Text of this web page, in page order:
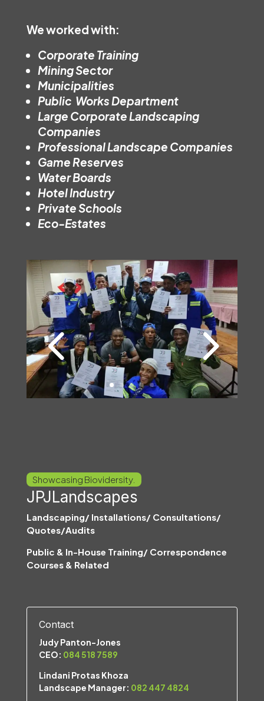
We worked with:
Corporate Training
Mining Sector
Municipalities
Public Works Department
Large Corporate Landscaping
Companies
Professional Landscape Companies
Game Reserves
Water Boards
Hotel Industry
Private Schools
Eco-Estates
Showcasing Biovidersity.
JPJLandscapes
Landscaping/ Installations/ Consultations/
Quotes/Audits
Public & In-House Training/ Correspondence
Courses & Related
Contact
Judy Panton-Jones
CEO: 084 518 7589
Lindani Protas Khoza
Landscape Manager: 082 447 4824